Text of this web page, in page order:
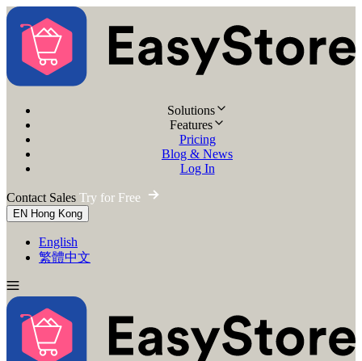
Solutions
Features
Pricing
Blog & News
Log In
Contact Sales Try for Free
EN Hong Kong
English
繁體中文